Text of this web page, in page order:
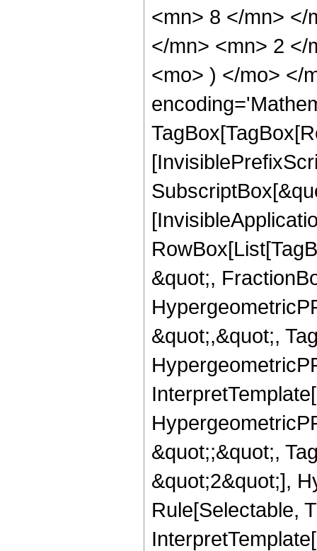
<mn> 8 </mn> </
</mn> <mn> 2 </
<mo> ) </mo> </
&quot;,
&quot;,&quot;,
&quot;;&quot;,
&quot;2&quot;],
Rule[Selectable,